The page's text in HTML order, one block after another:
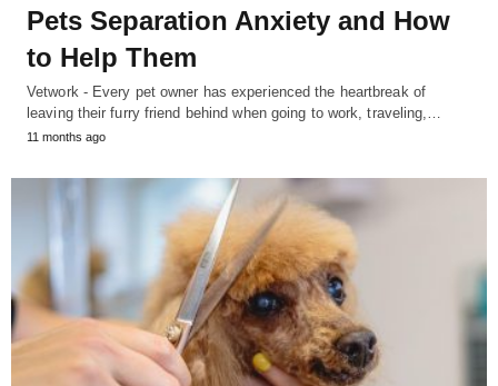
Pets Separation Anxiety and How
to Help Them
Vetwork - Every pet owner has experienced the heartbreak of
leaving their furry friend behind when going to work, traveling,…
11 months ago